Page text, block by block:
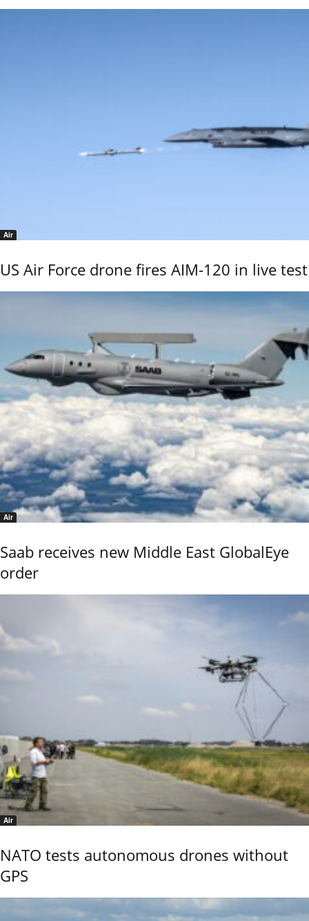
Air
US Air Force drone fires AIM-120 in live test
Air
Saab receives new Middle East GlobalEye
order
Air
NATO tests autonomous drones without
GPS